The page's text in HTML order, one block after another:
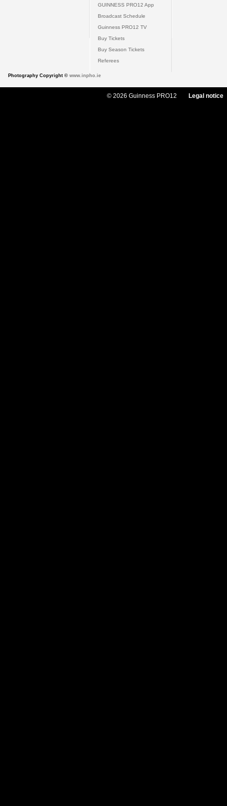
GUINNESS PRO12 App
Broadcast Schedule
Guinness PRO12 TV
Buy Tickets
Buy Season Tickets
Referees
Photography Copyright © www.inpho.ie
© 2026 Guinness PRO12 Legal notice